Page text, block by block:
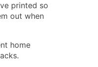
printed so
out when
home